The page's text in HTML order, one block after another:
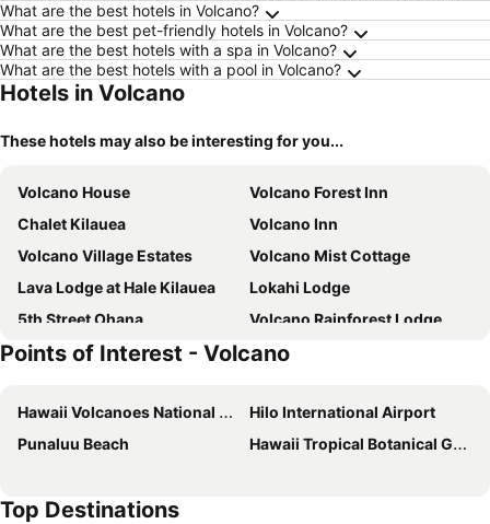
What are the best hotels in Volcano?
What are the best pet-friendly hotels in Volcano?
What are the best hotels with a spa in Volcano?
What are the best hotels with a pool in Volcano?
Hotels in Volcano
These hotels may also be interesting for you...
Volcano House
Volcano Forest Inn
Chalet Kilauea
Volcano Inn
Volcano Village Estates
Volcano Mist Cottage
Lava Lodge at Hale Kilauea
Lokahi Lodge
5th Street Ohana
Volcano Rainforest Lodge
Hale Mauna Loa Upper Level With Shared Hot Tub
Volcano
Honu Hale
Volcano Eco Retreat By Heart Core Hotels - Adults Only
Points of Interest - Volcano
Hawaii Volcanoes National Park
Hilo International Airport
Punaluu Beach
Hawaii Tropical Botanical Garden
Top Destinations